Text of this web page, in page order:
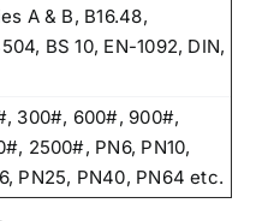
A & B, B16.48,
BS 10, EN-1092, DIN,
300#, 600#, 900#,
2500#, PN6, PN10,
PN25, PN40, PN64 etc.